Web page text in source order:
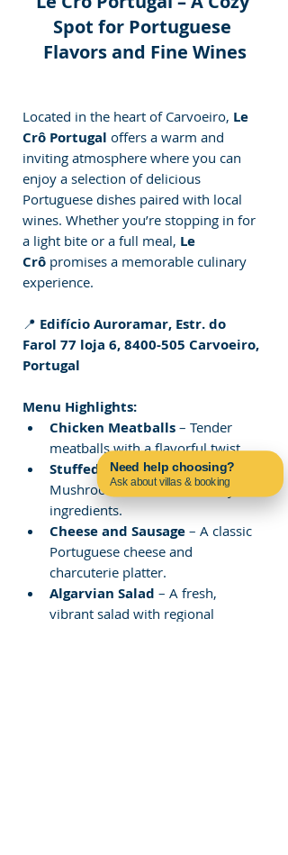
Spot for Portuguese
Flavors and Fine Wines
Located in the heart of Carvoeiro, Le
Crô Portugal offers a warm and
inviting atmosphere where you can
enjoy a selection of delicious
Portuguese dishes paired with local
wines. Whether you’re stopping in for
a light bite or a full meal, Le
Crô promises a memorable culinary
experience.
📍 Edifício Auroramar, Estr. do
Farol 77 loja 6, 8400-505 Carvoeiro,
Portugal
Menu Highlights:
Chicken Meatballs – Tender
meatballs with a flavorful twist.
Stuffed Mushrooms –
Mushrooms filled with savory
ingredients.
Cheese and Sausage – A classic
Portuguese cheese and
charcuterie platter.
Algarvian Salad – A fresh,
vibrant salad with regional
Need help choosing?
Ask about villas & booking
Contact us on WhatsApp